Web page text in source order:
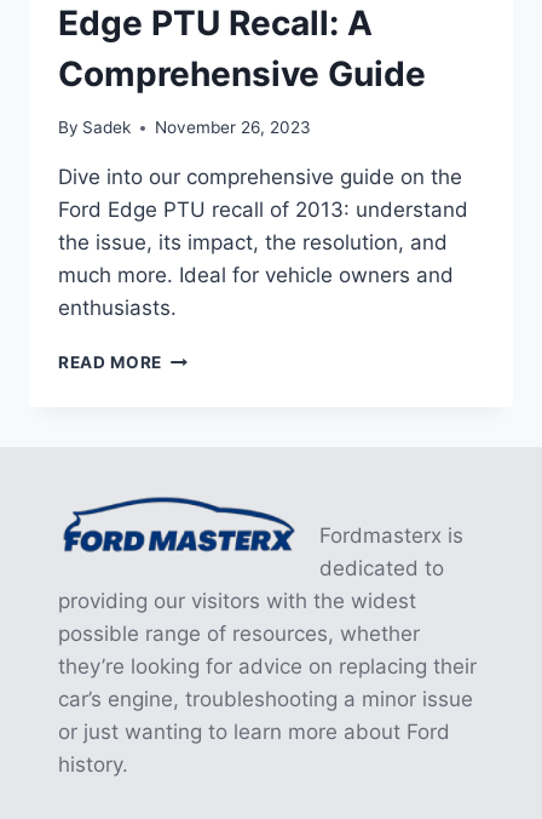
Edge PTU Recall: A
Comprehensive Guide
By Sadek November 26, 2023
Dive into our comprehensive guide on the
Ford Edge PTU recall of 2013: understand
the issue, its impact, the resolution, and
much more. Ideal for vehicle owners and
enthusiasts.
READ MORE UNDERSTANDING
A
COMPREHENSIVE
Fordmasterx is
dedicated to
providing our visitors with the widest
possible range of resources, whether
they’re looking for advice on replacing their
car’s engine, troubleshooting a minor issue
or just wanting to learn more about Ford
history.